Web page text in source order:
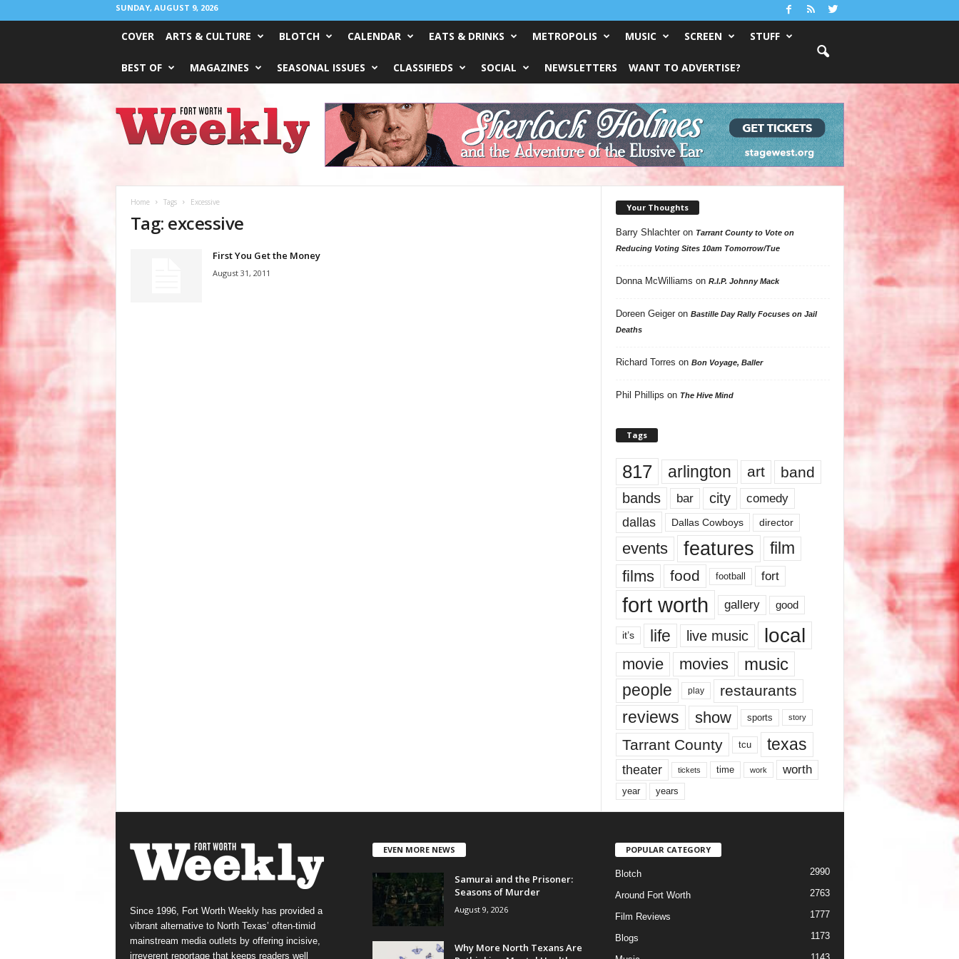
SUNDAY, AUGUST 9, 2026
COVER ARTS & CULTURE BLOTCH CALENDAR EATS & DRINKS METROPOLIS MUSIC SCREEN STUFF
BEST OF MAGAZINES SEASONAL ISSUES CLASSIFIEDS SOCIAL NEWSLETTERS WANT TO ADVERTISE?
Worth
Weekly
Home Tags Excessive
Tag: excessive
First You Get the Money
August 31, 2011
Your Thoughts
Barry Shlachteron Tarrant County to Vote on
Reducing Voting Sites 10am Tomorrow/Tue
Donna McWilliams on R.I.P. Johnny Mack
Doreen Geigeron Bastille Day Rally Focuses on Jail
Deaths
Richard Torres on Bon Voyage, Baller
Phil Phillips on The Hive Mind
Tags
817 arlington art band
bands bar city comedy
dallas Dallas Cowboys director
events features
film
films
food football fort
fort worth gallery good
it’s life live music local
movie movies music
people play restaurants
reviews show sports story
Tarrant County tcu texas
theater tickets time work worth
year years
Since 1996, Fort Worth Weekly has provided a
vibrant alternative to North Texas’ often-timid
mainstream media outlets by offering incisive,
irreverent reportage that keeps readers well
EVEN MORE NEWS
Samurai and the Prisoner:
Seasons of Murder
August 9, 2026
Why More North Texans Are
POPULAR CATEGORY
Blotch 2990
Around Fort Worth 2763
Film Reviews 1777
Blogs 1173